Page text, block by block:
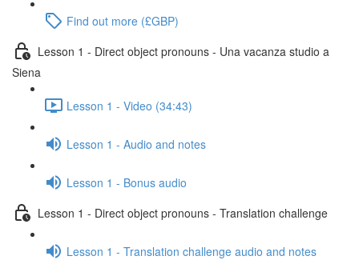
Find out more (£GBP)
Lesson 1 - Direct object pronouns - Una vacanza studio a
Siena
Lesson 1 - Video (34:43)
Lesson 1 - Audio and notes
Lesson 1 - Bonus audio
Lesson 1 - Direct object pronouns - Translation challenge
Lesson 1 - Translation challenge audio and notes